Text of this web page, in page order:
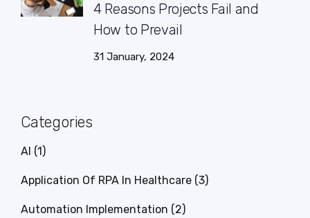
4 Reasons Projects Fail and
How to Prevail
31 January, 2024
Categories
AI (1)
Application Of RPA In Healthcare (3)
Automation Implementation (2)